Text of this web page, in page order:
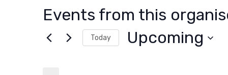
Events from this
Today Upcoming